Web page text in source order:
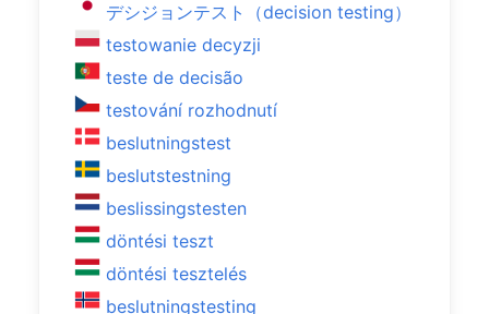
デシジョンテスト（decision testing）
testowanie decyzji
teste de decisão
testování rozhodnutí
beslutningstest
beslutstestning
beslissingstesten
döntési teszt
döntési tesztelés
beslutningstesting